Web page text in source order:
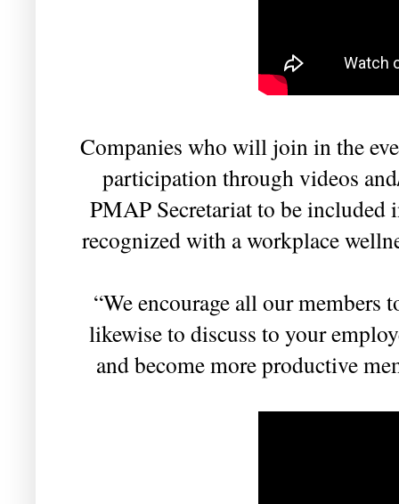
Companies who will join in the
participation through videos
PMAP Secretariat to be
recognized with a workplace
“We encourage all our
likewise to discuss to your
and become more productive